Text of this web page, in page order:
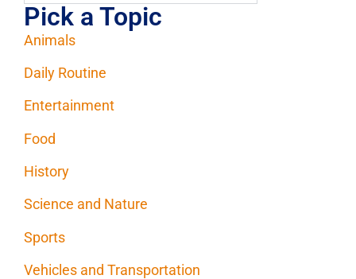
Pick a Topic
Animals
Daily Routine
Entertainment
Food
History
Science and Nature
Sports
Vehicles and Transportation